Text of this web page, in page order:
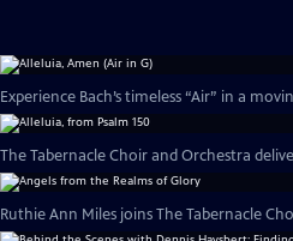
Experience Bach’s timeless “Air” in a
The Tabernacle Choir and Orchestra
Ruthie Ann Miles joins The Tabernacle